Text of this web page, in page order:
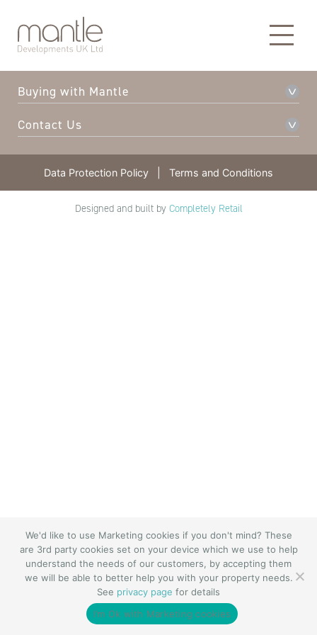
About Mantle
Our Developments
Buying with Mantle
Contact Us
Data Protection Policy Terms and Conditions
Designed and built by Completely Retail
We'd like to use Marketing cookies if you don't mind? These
are 3rd party cookies set on your device which we use to help
understand the needs of our customers, by accepting them
we will be able to better help you with your property needs.
See privacy page for details
I’m Ok with Marketing cookies